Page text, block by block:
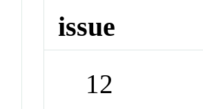
issue
12